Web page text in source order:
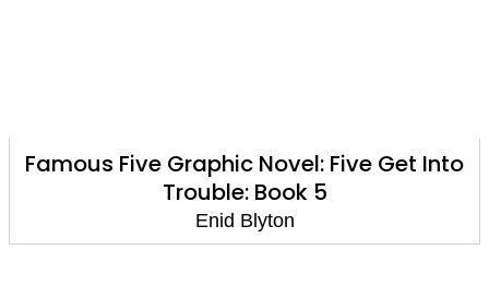
Famous Five Graphic Novel: Five Get Into
Trouble: Book 5
Enid Blyton